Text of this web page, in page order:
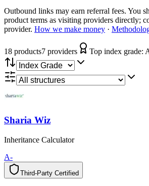
Outbound links may earn referral fees. You
product terms as visiting providers directly;
provider. How we make money ·
18 products7 providers Top index grade:
Sharia Wiz
Inheritance Calculator
A-
Third-Party Certified
y
t
r
a
P
-
d
r
i
h
T d
e
i
f
i
t
r
e
C